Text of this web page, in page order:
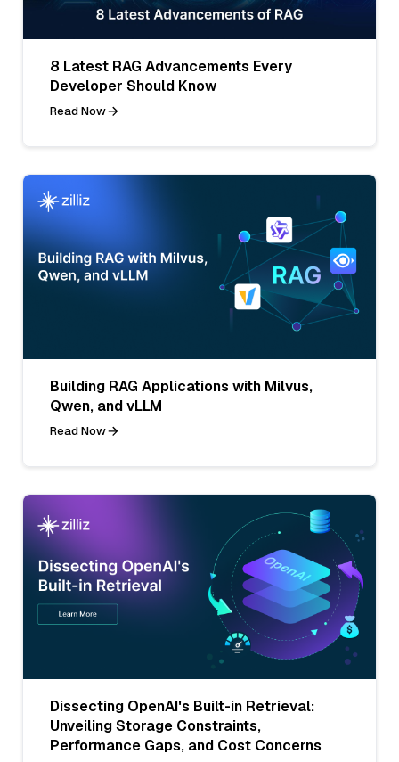
8 Latest RAG Advancements Every
Developer Should Know
Read Now
Building RAG Applications with Milvus,
Qwen, and vLLM
Read Now
Dissecting OpenAI's Built-in Retrieval:
Unveiling Storage Constraints,
Performance Gaps, and Cost Concerns